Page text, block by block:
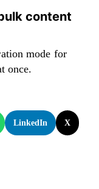
content
mode for
once.
LinkedIn X